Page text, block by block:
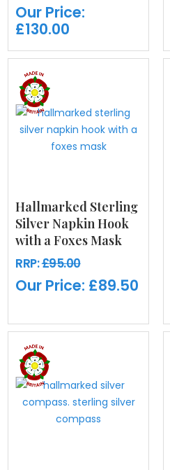
Our Price:
£130.00
Hallmarked Sterling
Silver Napkin Hook
with a Foxes Mask
RRP:£95.00
Our Price: £89.50